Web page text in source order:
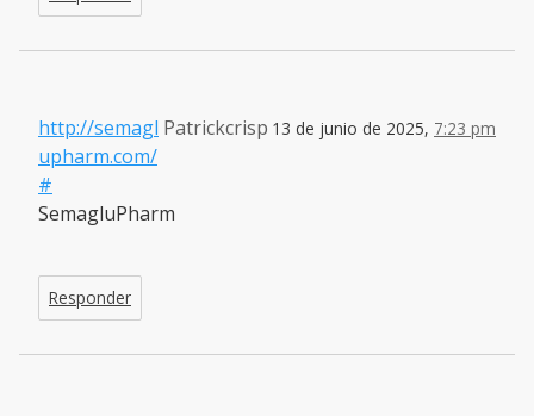
Patrickcrisp 13 de junio de 2025, 7:23 pm
http://semagl
upharm.com/
#
SemagluPharm
Responder